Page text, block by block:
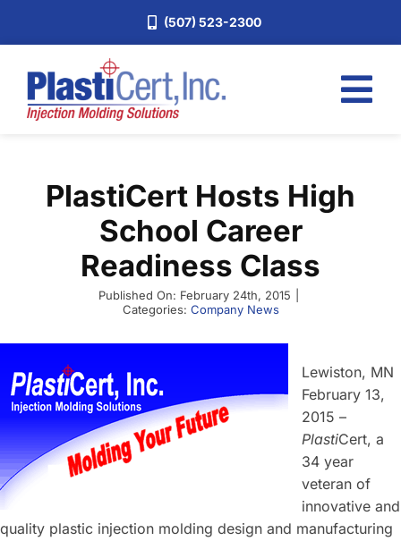
(507) 523-2300
Services
Request a Quote
PlastiCert Hosts High
School Career
Readiness Class
Published On: February 24th, 2015
Categories: Company News
Lewiston, MN
February 13,
2015 –
PlastiCert, a
34 year
veteran of
innovative and
quality plastic injection molding design and manufacturing